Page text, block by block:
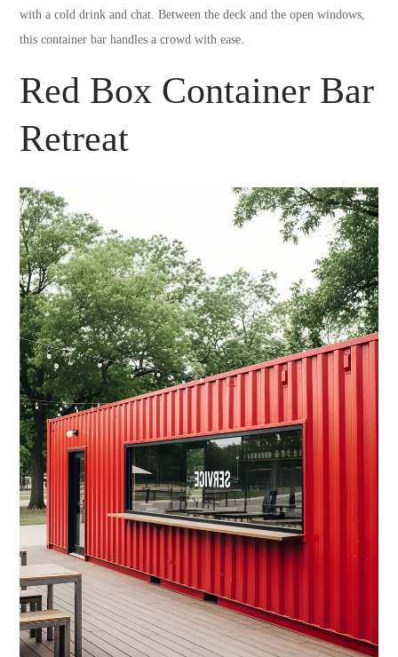
with a cold drink and chat. Between the deck and the open windows,
this container bar handles a crowd with ease.
Red Box Container Bar
Retreat